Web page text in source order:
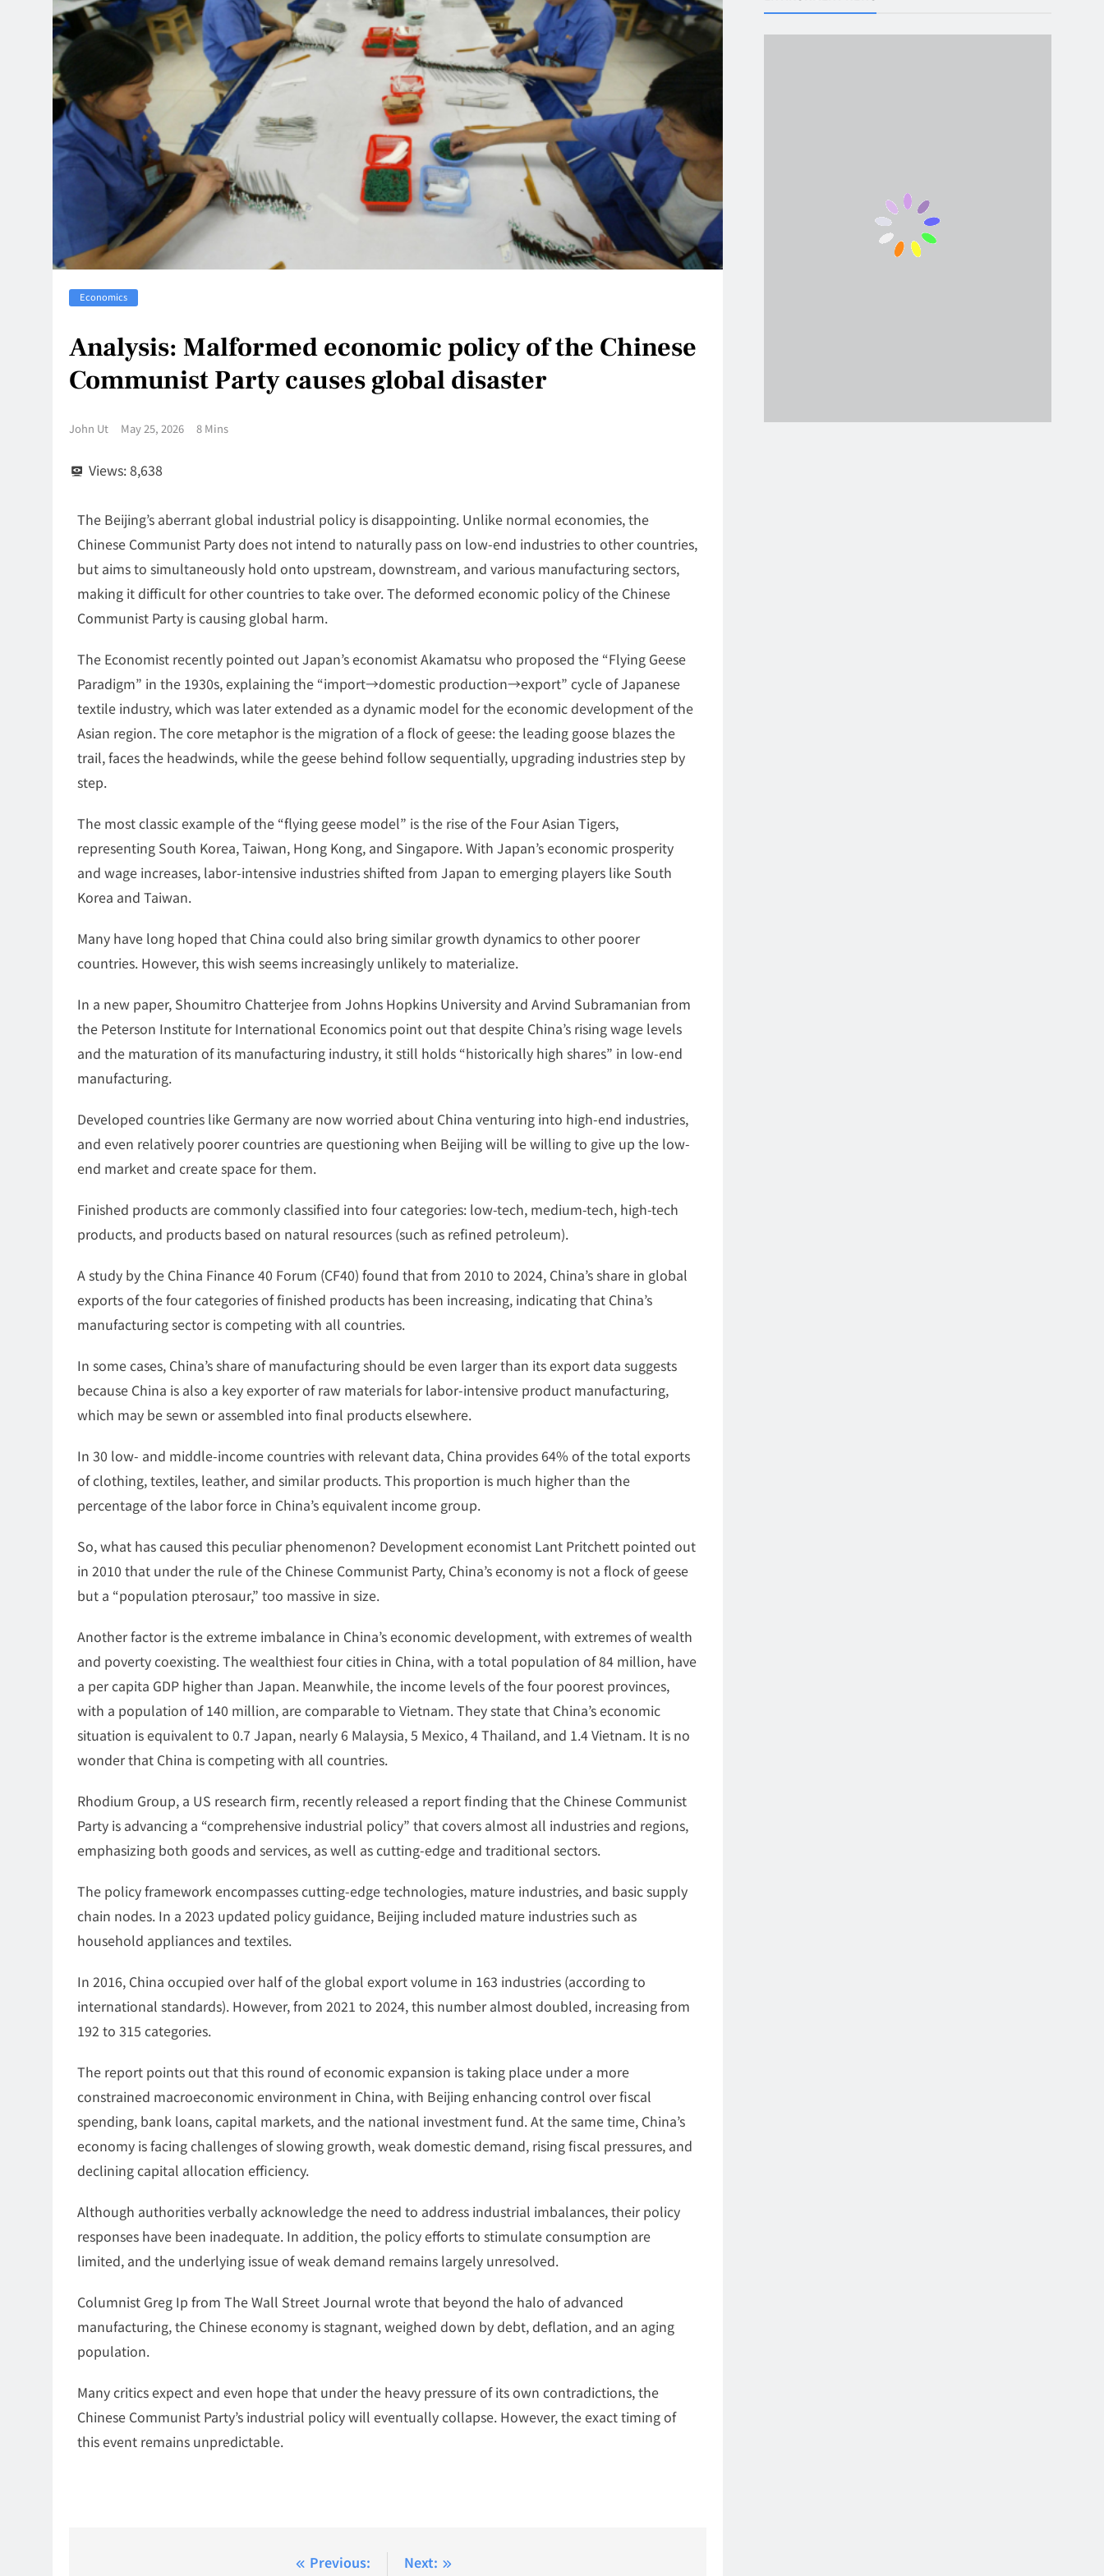
Economics
Analysis: Malformed economic policy of the Chinese
Communist Party causes global disaster
John Ut May 25, 2026 8 Mins
Views:8,638
The Beijing’s aberrant global industrial policy is disappointing. Unlike normal economies, the
Chinese Communist Party does not intend to naturally pass on low-end industries to other countries,
but aims to simultaneously hold onto upstream, downstream, and various manufacturing sectors,
making it difficult for other countries to take over. The deformed economic policy of the Chinese
Communist Party is causing global harm.
The Economist recently pointed out Japan’s economist Akamatsu who proposed the “Flying Geese
Paradigm” in the 1930s, explaining the “import→domestic production→export” cycle of Japanese
textile industry, which was later extended as a dynamic model for the economic development of the
Asian region. The core metaphor is the migration of a flock of geese: the leading goose blazes the
trail, faces the headwinds, while the geese behind follow sequentially, upgrading industries step by
step.
The most classic example of the “flying geese model” is the rise of the Four Asian Tigers,
representing South Korea, Taiwan, Hong Kong, and Singapore. With Japan’s economic prosperity
and wage increases, labor-intensive industries shifted from Japan to emerging players like South
Korea and Taiwan.
Many have long hoped that China could also bring similar growth dynamics to other poorer
countries. However, this wish seems increasingly unlikely to materialize.
In a new paper, Shoumitro Chatterjee from Johns Hopkins University and Arvind Subramanian from
the Peterson Institute for International Economics point out that despite China’s rising wage levels
and the maturation of its manufacturing industry, it still holds “historically high shares” in low-end
manufacturing.
Developed countries like Germany are now worried about China venturing into high-end industries,
and even relatively poorer countries are questioning when Beijing will be willing to give up the low-
end market and create space for them.
Finished products are commonly classified into four categories: low-tech, medium-tech, high-tech
products, and products based on natural resources (such as refined petroleum).
A study by the China Finance 40 Forum (CF40) found that from 2010 to 2024, China’s share in global
exports of the four categories of finished products has been increasing, indicating that China’s
manufacturing sector is competing with all countries.
In some cases, China’s share of manufacturing should be even larger than its export data suggests
because China is also a key exporter of raw materials for labor-intensive product manufacturing,
which may be sewn or assembled into final products elsewhere.
In 30 low- and middle-income countries with relevant data, China provides 64% of the total exports
of clothing, textiles, leather, and similar products. This proportion is much higher than the
percentage of the labor force in China’s equivalent income group.
So, what has caused this peculiar phenomenon? Development economist Lant Pritchett pointed out
in 2010 that under the rule of the Chinese Communist Party, China’s economy is not a flock of geese
but a “population pterosaur,” too massive in size.
Another factor is the extreme imbalance in China’s economic development, with extremes of wealth
and poverty coexisting. The wealthiest four cities in China, with a total population of 84 million, have
a per capita GDP higher than Japan. Meanwhile, the income levels of the four poorest provinces,
with a population of 140 million, are comparable to Vietnam. They state that China’s economic
situation is equivalent to 0.7 Japan, nearly 6 Malaysia, 5 Mexico, 4 Thailand, and 1.4 Vietnam. It is no
wonder that China is competing with all countries.
Rhodium Group, a US research firm, recently released a report finding that the Chinese Communist
Party is advancing a “comprehensive industrial policy” that covers almost all industries and regions,
emphasizing both goods and services, as well as cutting-edge and traditional sectors.
The policy framework encompasses cutting-edge technologies, mature industries, and basic supply
chain nodes. In a 2023 updated policy guidance, Beijing included mature industries such as
household appliances and textiles.
In 2016, China occupied over half of the global export volume in 163 industries (according to
international standards). However, from 2021 to 2024, this number almost doubled, increasing from
192 to 315 categories.
The report points out that this round of economic expansion is taking place under a more
constrained macroeconomic environment in China, with Beijing enhancing control over fiscal
spending, bank loans, capital markets, and the national investment fund. At the same time, China’s
economy is facing challenges of slowing growth, weak domestic demand, rising fiscal pressures, and
declining capital allocation efficiency.
Although authorities verbally acknowledge the need to address industrial imbalances, their policy
responses have been inadequate. In addition, the policy efforts to stimulate consumption are
limited, and the underlying issue of weak demand remains largely unresolved.
Columnist Greg Ip from The Wall Street Journal wrote that beyond the halo of advanced
manufacturing, the Chinese economy is stagnant, weighed down by debt, deflation, and an aging
population.
Many critics expect and even hope that under the heavy pressure of its own contradictions, the
Chinese Communist Party’s industrial policy will eventually collapse. However, the exact timing of
this event remains unpredictable.
Previous: Next: